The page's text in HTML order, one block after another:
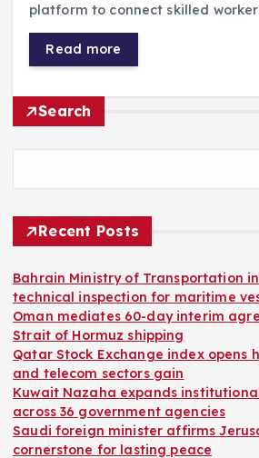
platform to connect skilled
Read more
Search
Recent Posts
Bahrain Ministry of Transportation
technical inspection for maritime
Oman mediates 60-day interim
Strait of Hormuz shipping
Qatar Stock Exchange index opens
and telecom sectors gain
Kuwait Nazaha expands
across 36 government agencies
Saudi foreign minister affirms
cornerstone for lasting peace